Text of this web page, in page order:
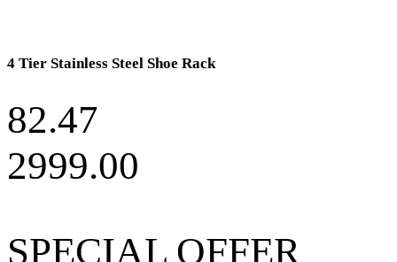
4 Tier Stainless Steel Shoe Rack
82.47
2999.00
SPECIAL OFFER